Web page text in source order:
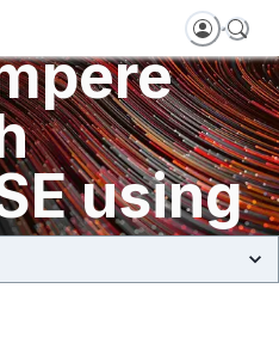
using